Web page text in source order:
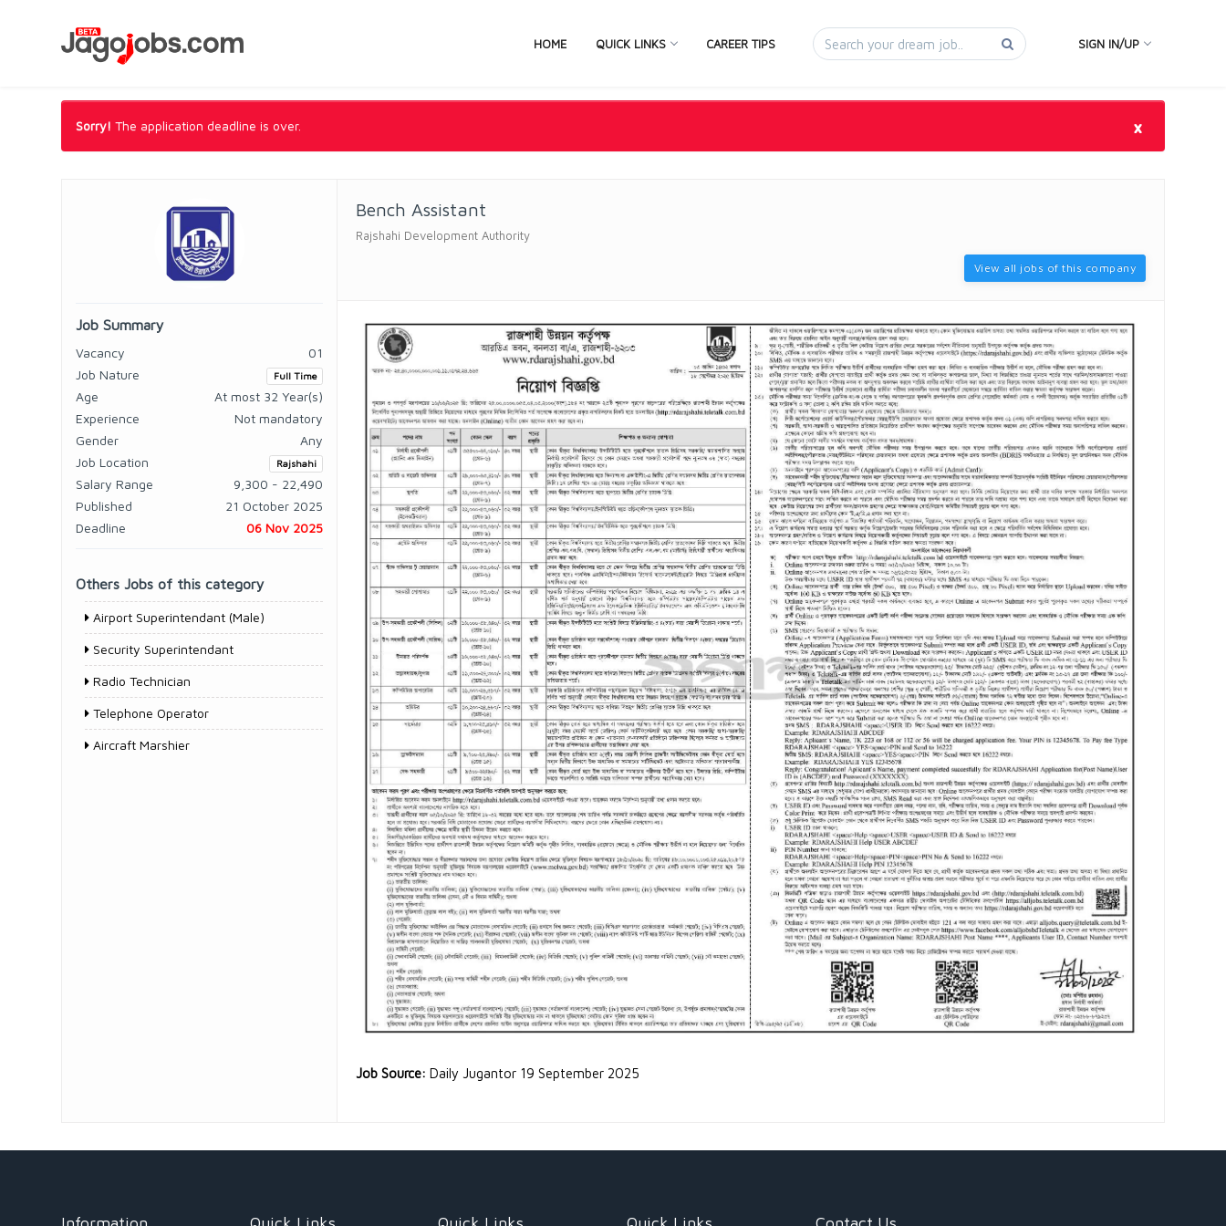
HOME QUICK LINKS CAREER TIPS SIGN IN/UP
Sorry! The application deadline is over. ×
Job Summary
Vacancy
01
Job Nature
Full Time
Age
At most 32 Year(s)
Experience
Not mandatory
Gender
Any
Job Location
Rajshahi
Salary Range
9,300 - 22,490
Published
21 October 2025
Deadline
06 Nov 2025
Others Jobs of this category
Airport Superintendant (Male)
Security Superintendant
Radio Technician
Telephone Operator
Aircraft Marshier
Bench Assistant
Rajshahi Development Authority
View all jobs of this company
Job Source: Daily Jugantor 19 September 2025